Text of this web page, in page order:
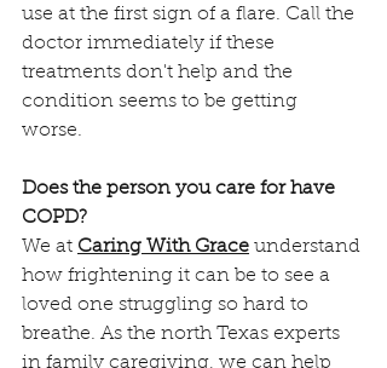
use at the first sign of a flare. Call the
doctor immediately if these
treatments don't help and the
condition seems to be getting
worse.
Does the person you care for have
COPD?
We at Caring With Grace understand
how frightening it can be to see a
loved one struggling so hard to
breathe. As the north Texas experts
in family caregiving, we can help